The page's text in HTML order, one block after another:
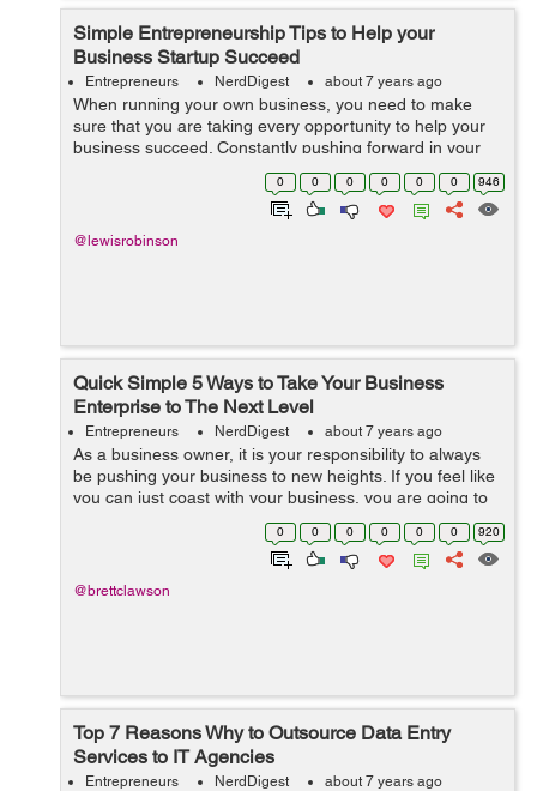
Simple Entrepreneurship Tips to Help your
Business Startup Succeed
Entrepreneurs NerdDigest about 7 years ago
When running your own business, you need to make
sure that you are taking every opportunity to help your
business succeed. Constantly pushing forward in your
business even in the smallest ways is going to make a
big difference. It is important fo...
0 0 0 0 0 0 946
@lewisrobinson
Quick Simple 5 Ways to Take Your Business
Enterprise to The Next Level
Entrepreneurs NerdDigest about 7 years ago
As a business owner, it is your responsibility to always
be pushing your business to new heights. If you feel like
you can just coast with your business, you are going to
quickly become lost in the mix due to your competition
0 0 0 0 0 0 920
@brettclawson
Top 7 Reasons Why to Outsource Data Entry
Services to IT Agencies
Entrepreneurs NerdDigest about 7 years ago